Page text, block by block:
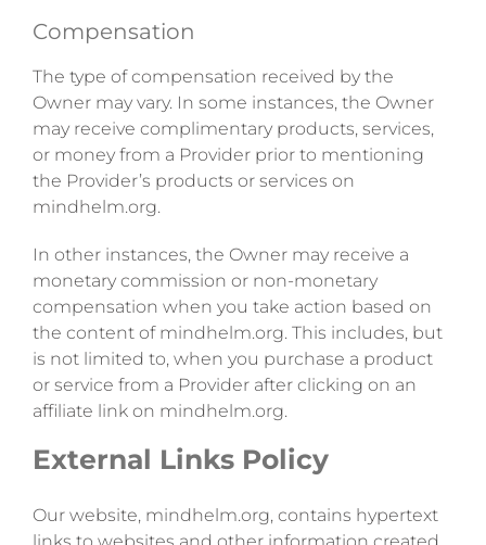
Compensation
The type of compensation received by the
Owner may vary. In some instances, the Owner
may receive complimentary products, services,
or money from a Provider prior to mentioning
the Provider’s products or services on
mindhelm.org.
In other instances, the Owner may receive a
monetary commission or non-monetary
compensation when you take action based on
the content of mindhelm.org. This includes, but
is not limited to, when you purchase a product
or service from a Provider after clicking on an
affiliate link on mindhelm.org.
External Links Policy
Our website, mindhelm.org, contains hypertext